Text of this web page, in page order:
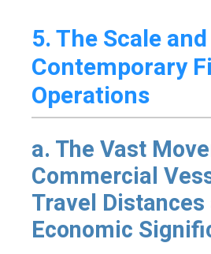
5. The Scale
Contemporary
Operations
a. The Vast
Commercial
Travel Distances
Economic